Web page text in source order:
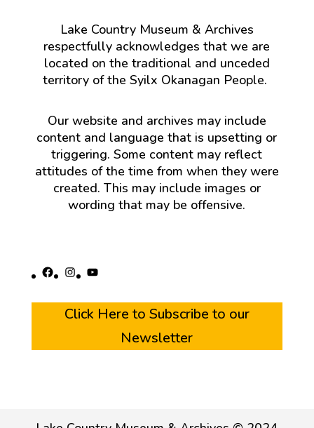
Lake Country Museum & Archives
respectfully acknowledges that we are
located on the traditional and unceded
territory of the Syilx Okanagan People.
Our website and archives may include
content and language that is upsetting or
triggering. Some content may reflect
attitudes of the time from when they were
created. This may include images or
wording that may be offensive.
Facebook
Instagram
YouTube
Click Here to Subscribe to our
Newsletter